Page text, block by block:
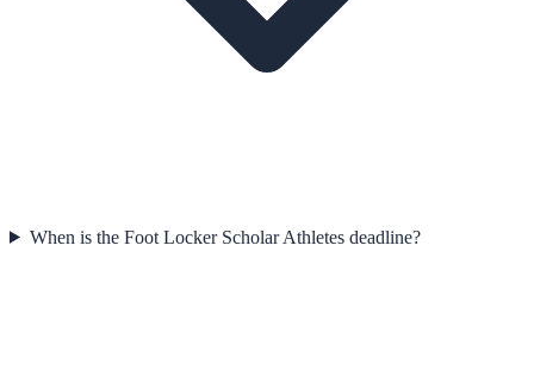
When is the Foot Locker Scholar Athletes deadline?